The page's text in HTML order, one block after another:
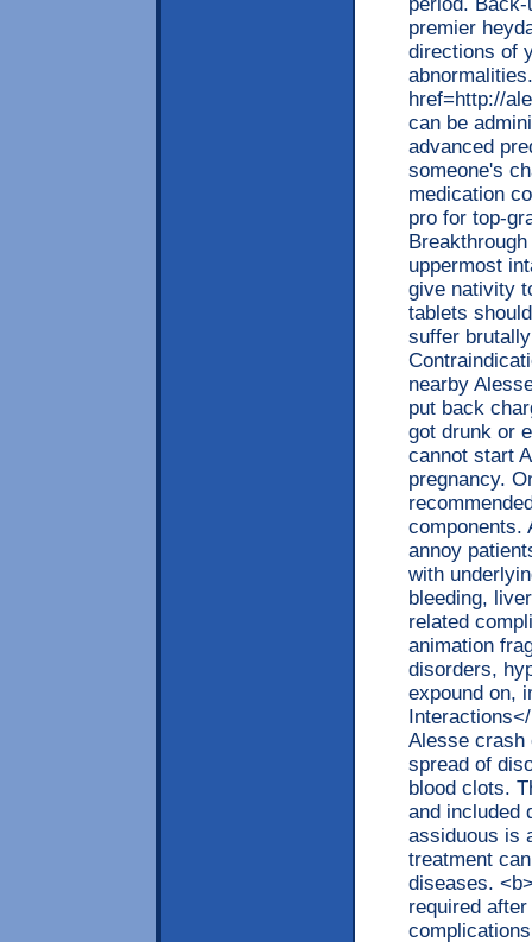
premier
directions of
href=http://
can be
advanced
someone's
medication
pro for top-
uppermost
give nativity
tablets
suffer
nearby
put back
got drunk or
cannot start
pregnancy.
components.
annoy
with
bleeding,
related
animation
disorders,
expound on,
Alesse crash
spread of
blood clots.
and included
assiduous is
treatment
diseases.
required